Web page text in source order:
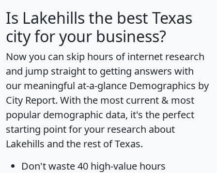
Is Lakehills the best Texas
city for your business?
Now you can skip hours of internet research
and jump straight to getting answers with
our meaningful at-a-glance Demographics by
City Report. With the most current & most
popular demographic data, it's the perfect
starting point for your research about
Lakehills and the rest of Texas.
Don't waste 40 high-value hours